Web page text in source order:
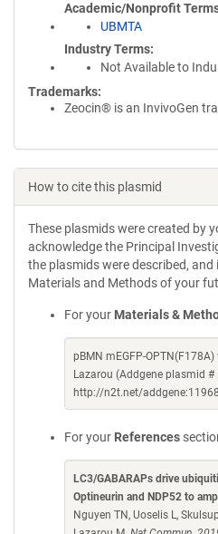
Academic/Nonprofit
UBMTA
Industry Terms
Not Available to
Trademarks:
Zeocin® is an InvivoGen
How to cite this plasmid
These plasmids were created by
acknowledge the Principal
the plasmids were described, and
Materials and Methods of your
For your Materials &
pBMN mEGFP-
Lazarou (Addgene plasmid #
http://n2t.net/
For your References
LC3/GABARAPs drive
Optineurin and NDP52 to
Nguyen TN, Uoselis L,